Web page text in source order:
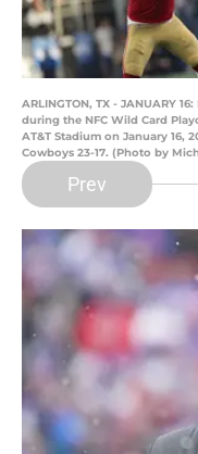
ARLINGTON, TX - JANUARY
during the NFC Wild Card
AT&T Stadium on January 16,
Cowboys 23-17. (Photo by
Prev